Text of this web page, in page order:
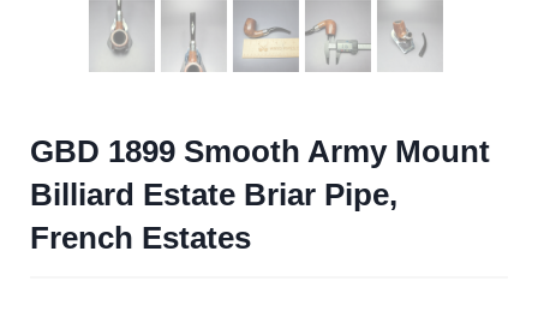
GBD 1899 Smooth Army Mount
Billiard Estate Briar Pipe,
French Estates